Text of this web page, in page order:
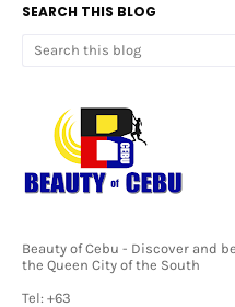
SEARCH THIS BLOG
Beauty of Cebu - Discover and
the Queen City of the South
Tel: +63